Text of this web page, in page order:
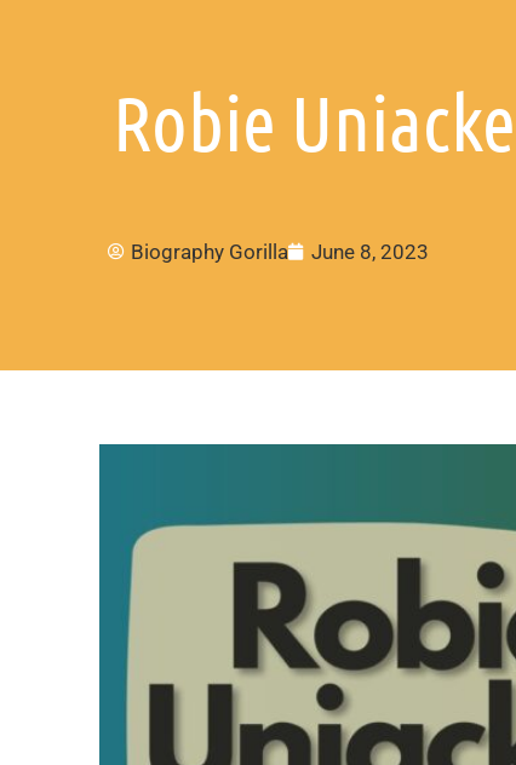
Robie
Biography Gorilla June 8, 2023